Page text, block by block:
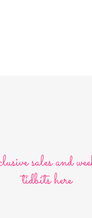
sales and
tidbits here